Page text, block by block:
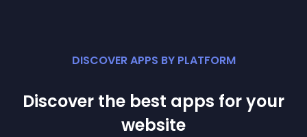
DISCOVER APPS BY PLATFORM
Discover the best apps for your
website